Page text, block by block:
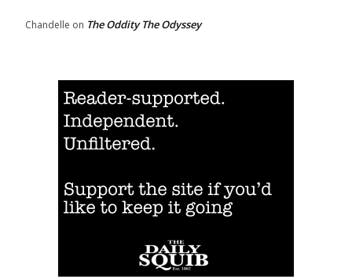
Chandelle on The Oddity The Odyssey